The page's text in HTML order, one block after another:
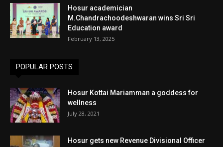
Hosur academician
M.Chandrachoodeshwaran wins Sri Sri
Education award
February 13, 2025
POPULAR POSTS
Hosur Kottai Mariamman a goddess for
wellness
July 28, 2021
Hosur gets new Revenue Divisional Officer